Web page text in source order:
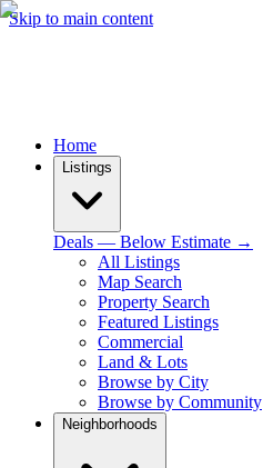
Skip to main content
Home
Listings
Deals — Below Estimate →
All Listings
Map Search
Property Search
Featured Listings
Commercial
Land & Lots
Browse by City
Browse by Community
Neighborhoods